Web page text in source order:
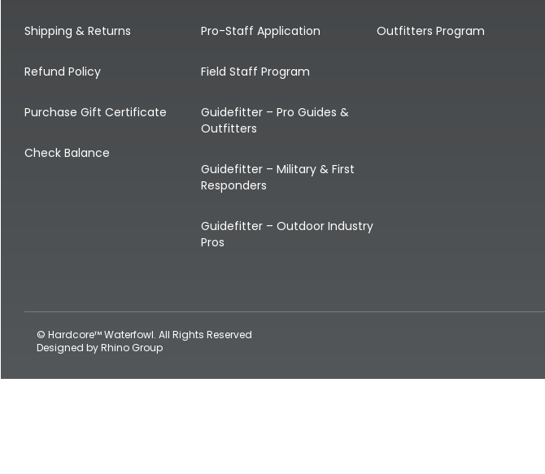
Shipping & Returns
Refund Policy
Purchase Gift Certificate
Check Balance
Pro-Staff Application
Field Staff Program
Guidefitter – Pro Guides &
Outfitters
Guidefitter – Military & First
Responders
Guidefitter – Outdoor Industry
Pros
Outfitters Program
© Hardcore™ Waterfowl. All Rights Reserved
Designed byRhino Group
Single Decoys
Decoy Accessories
Shop All Decoys
Lifestyle
Shop All Apparel